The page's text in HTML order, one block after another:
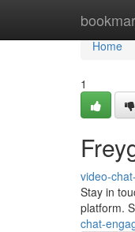
Home
Home
1
video-
Stay in
platform.
chat-